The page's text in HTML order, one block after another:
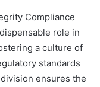
Compliance
role in
a culture of
standards
ensures the